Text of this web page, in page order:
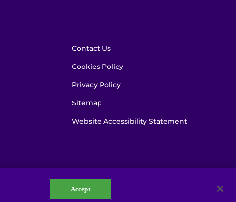
Contact Us
Cookies Policy
Privacy Policy
Sitemap
Website Accessibility Statement
Accept